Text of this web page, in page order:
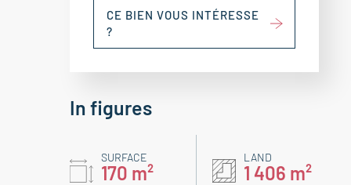
CE BIEN VOUS INTÉRESSE
?
In figures
SURFACE
170 m²
LAND
1 406 m²